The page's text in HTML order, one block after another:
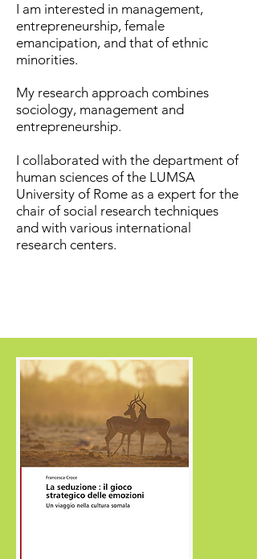
I am interested in management,
entrepreneurship, female
emancipation, and that of ethnic
minorities.
My research approach combines
sociology, management and
entrepreneurship.
I collaborated with the department of
human sciences of the LUMSA
University of Rome as a expert for the
chair of social research techniques
and with various international
research centers.
CONTATTI